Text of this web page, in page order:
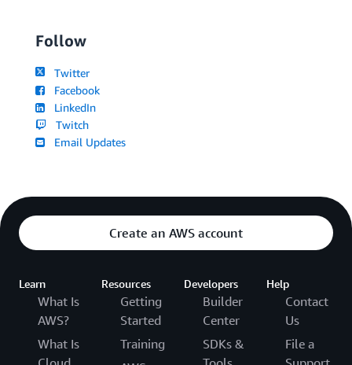
Follow
Twitter
Facebook
LinkedIn
Twitch
Email Updates
Create an AWS account
Learn
What Is
AWS?
What Is
Resources
Getting
Started
Training
Developers
Builder
Center
SDKs &
Help
Contact
Us
File a